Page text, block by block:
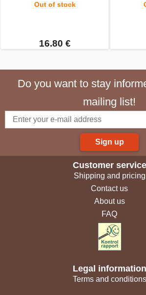
Out of stock
16.80 €
Do you want to stay
mailing list!
Sign up
Customer service
Shipping and pricing
Contact us
About us
FAQ
Legal information
Terms and conditions